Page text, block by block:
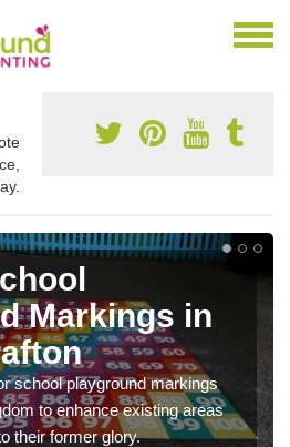
Markings in
school playground markings
to enhance existing areas
their former glory.